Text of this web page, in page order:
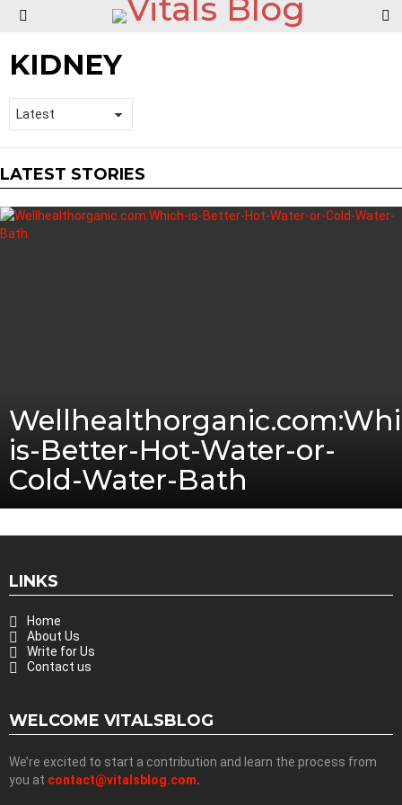
KIDNEY
LATEST STORIES
is-Better-Hot-Water-or-
Cold-Water-Bath
LINKS
Home
About Us
Write for Us
Contact us
WELCOME VITALSBLOG
We’re excited to start a contribution and learn the process from
you at contact@vitalsblog.com.